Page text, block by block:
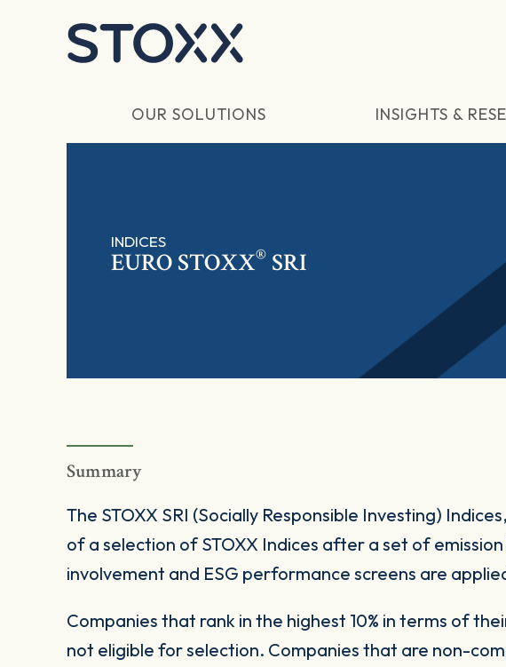
OUR SOLUTIONS INSIGHTS &
INDICES
EURO STOXX® SRI
Summary
The STOXX SRI (Socially Responsible Investing)
of a selection of STOXX Indices after a set of
involvement and ESG performance screens are
Companies that rank in the highest 10% in terms of
not eligible for selection. Companies that are non-